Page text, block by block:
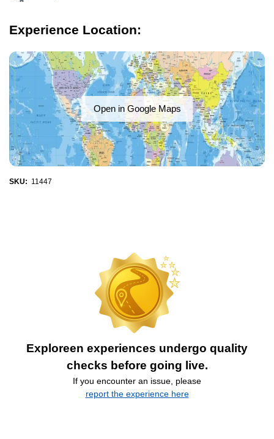
Experience Location:
Open in Google Maps
SKU: 11447
Exploreen experiences undergo quality
checks before going live.
If you encounter an issue, please
report the experience here